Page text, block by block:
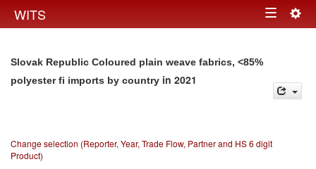
WITS Toggle
Slovak Republic Coloured plain weave fabrics, <85%
polyester fi imports by country in 2021
Change selection (Reporter, Year, Trade Flow, Partner and HS 6 digit
Product)